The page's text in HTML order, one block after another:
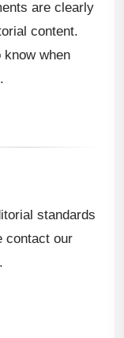
are clearly
content.
when
standards
contact our
.